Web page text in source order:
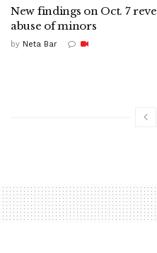
New findings on Oct. 7
abuse of minors
by Neta Bar